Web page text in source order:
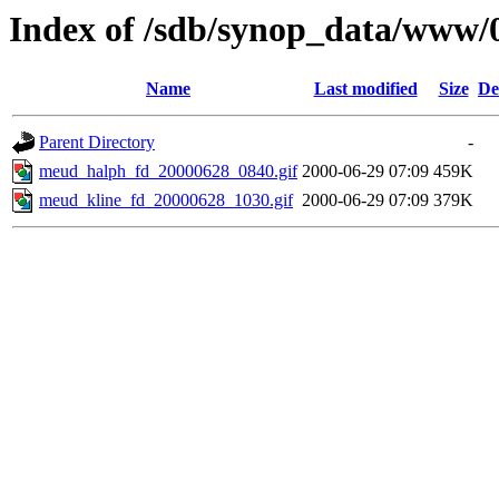
Index of /sdb/synop_data/www/
Name Last modified Size
Parent Directory
-
meud_halph_fd_20000628_0840.gif 2000-06-29 07:09 459K
meud_kline_fd_20000628_1030.gif 2000-06-29 07:09 379K